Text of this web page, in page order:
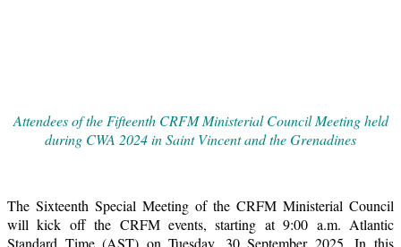
Attendees of the Fifteenth CRFM Ministerial Council Meeting held
during CWA 2024 in Saint Vincent and the Grenadines
The Sixteenth Special Meeting of the CRFM Ministerial Council
will kick off the CRFM events, starting at 9:00 a.m. Atlantic
Standard Time (AST) on Tuesday, 30 September 2025. In this